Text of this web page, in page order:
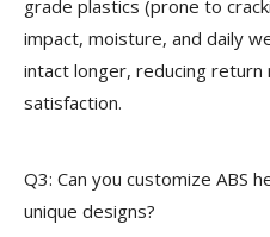
grade plastics (prone to
impact, moisture, and daily
intact longer, reducing
satisfaction.
Q3: Can you customize ABS
unique designs?